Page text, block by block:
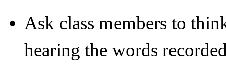
Ask class members to
hearing the words